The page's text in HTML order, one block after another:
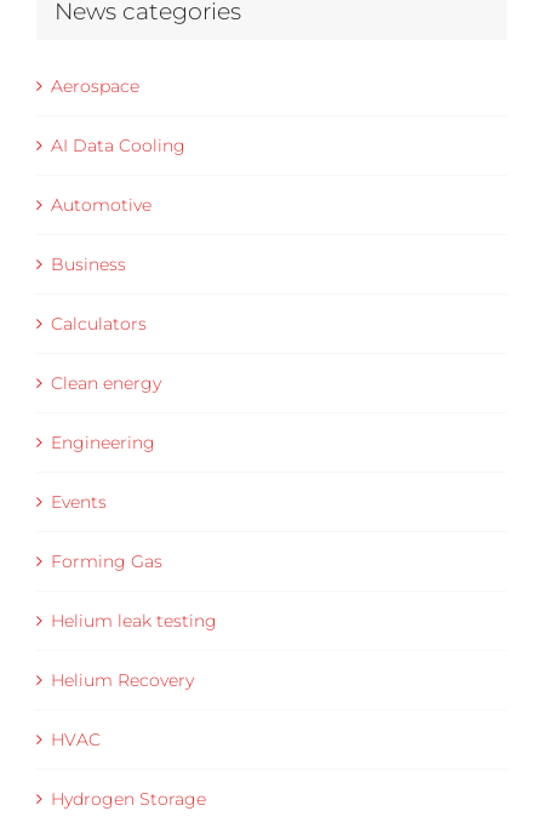
News categories
Aerospace
AI Data Cooling
Automotive
Business
Calculators
Clean energy
Engineering
Events
Forming Gas
Helium leak testing
Helium Recovery
HVAC
Hydrogen Storage